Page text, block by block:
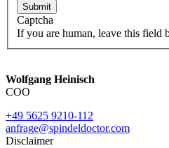
Submit
Captcha
If you are human, leave this field
Wolfgang Heinisch
COO
+49 5625 9210-112
anfrage@spindeldoctor.com
Disclaimer